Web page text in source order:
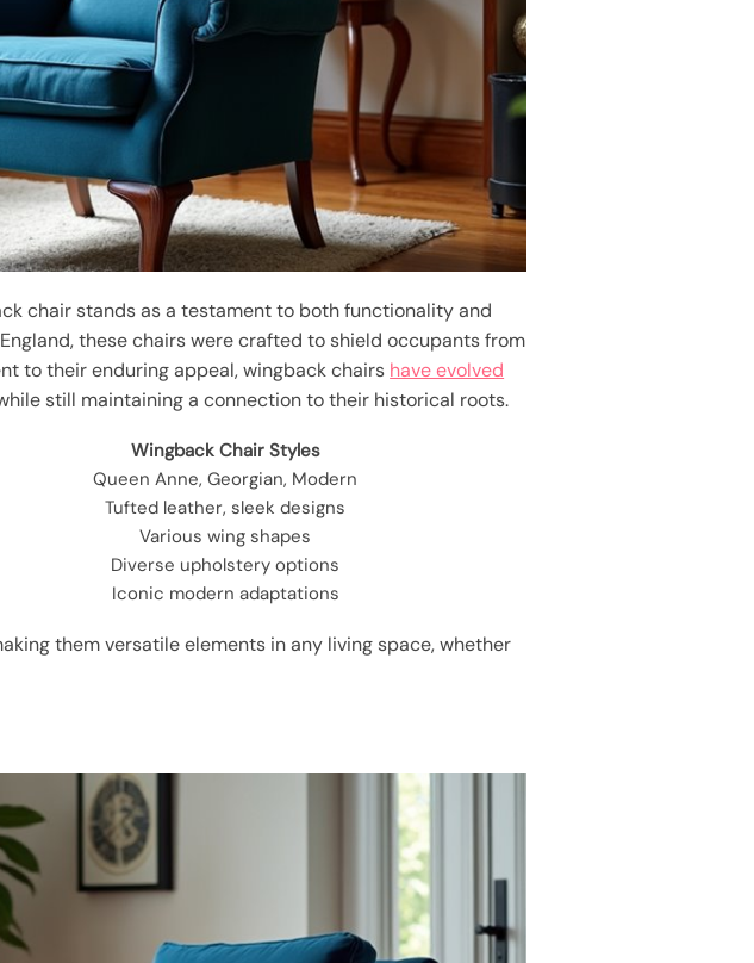
chair stands as a testament to both functionality and
these chairs were crafted to shield occupants from
to their enduring appeal, wingback chairs have evolved
still maintaining a connection to their historical roots.
Wingback Chair Styles
Queen Anne, Georgian, Modern
Tufted leather, sleek designs
Various wing shapes
Diverse upholstery options
Iconic modern adaptations
them versatile elements in any living space, whether